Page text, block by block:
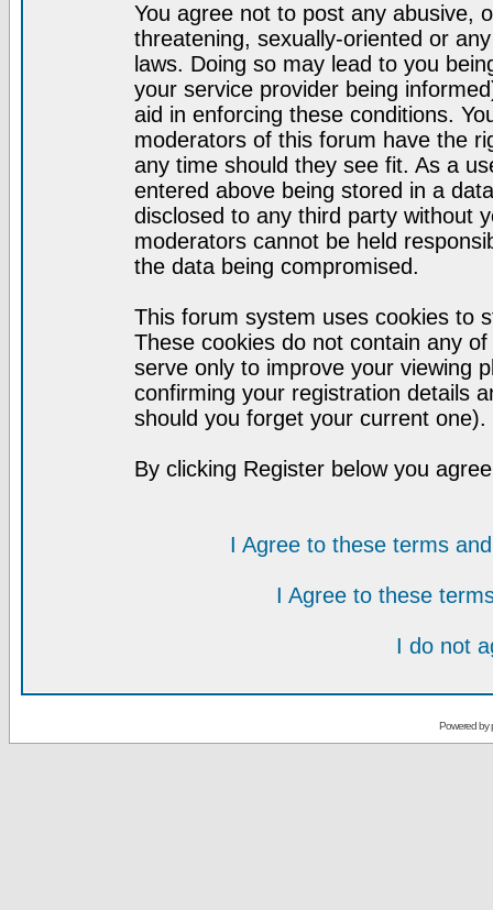
You agree not to post any abusive,
threatening, sexually-oriented or
laws. Doing so may lead to you
your service provider being
aid in enforcing these conditions.
moderators of this forum have the
any time should they see fit. As a
entered above being stored in a
disclosed to any third party without
moderators cannot be held
the data being compromised.
This forum system uses cookies to
These cookies do not contain any
serve only to improve your viewing
confirming your registration details
should you forget your current one).
By clicking Register below you
I Agree to these terms
I Agree to these
I do not
Powered by